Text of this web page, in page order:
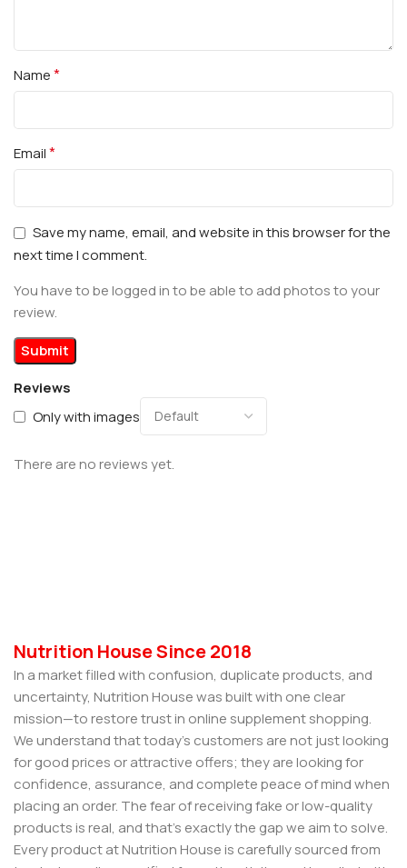
Reviews
Only with images
There are no reviews yet.
Name*
Email*
Save my name, email, and website in this browser for the
next time I comment.
You have to be logged in to be able to add photos to your
review.
Nutrition House Since 2018
In a market filled with confusion, duplicate products, and
uncertainty, Nutrition House was built with one clear
mission—to restore trust in online supplement shopping.
We understand that today’s customers are not just looking
for good prices or attractive offers; they are looking for
confidence, assurance, and complete peace of mind when
placing an order. The fear of receiving fake or low-quality
products is real, and that’s exactly the gap we aim to solve.
Every product at Nutrition House is carefully sourced from